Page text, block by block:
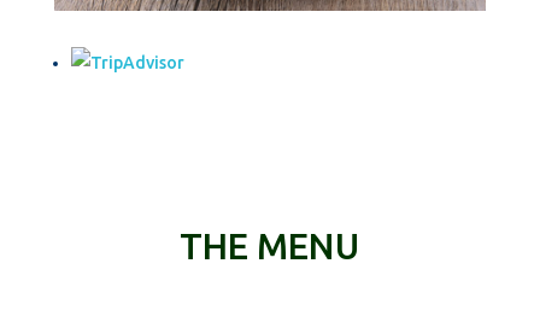
THE MENU